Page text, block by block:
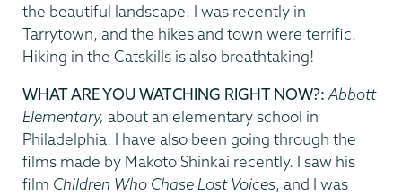
the beautiful landscape. I was recently in
Tarrytown, and the hikes and town were terrific.
Hiking in the Catskills is also breathtaking!
WHAT ARE YOU WATCHING RIGHT NOW?: Abbott
Elementary, about an elementary school in
Philadelphia. I have also been going through the
films made by Makoto Shinkai recently. I saw his
film Children Who Chase Lost Voices, and I was